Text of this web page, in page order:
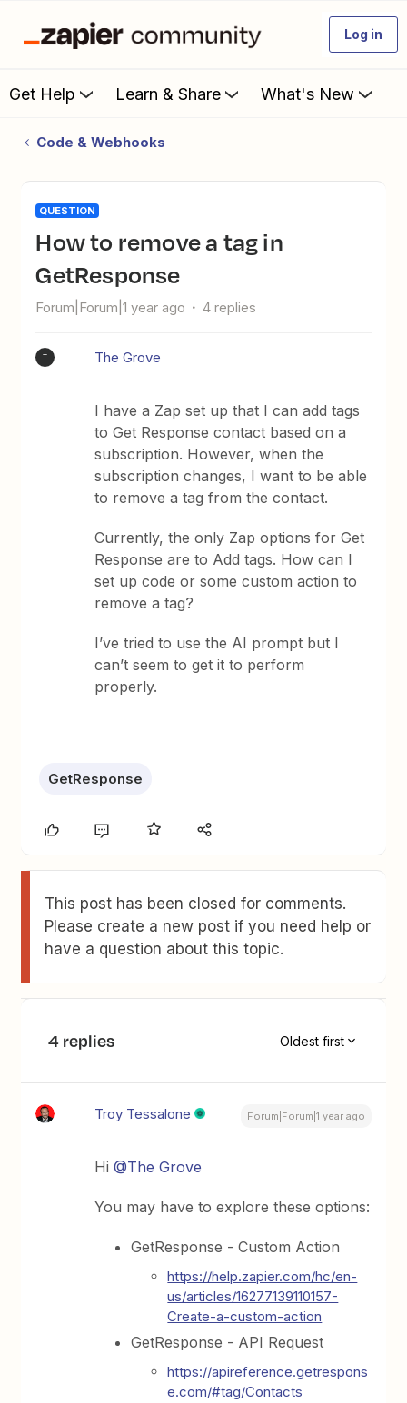
Log in
Get Help Learn & Share What's New
Code & Webhooks
QUESTION
How to remove a tag in
GetResponse
Forum|Forum|1 year ago 4 replies
T The Grove
I have a Zap set up that I can add tags
to Get Response contact based on a
subscription. However, when the
subscription changes, I want to be able
to remove a tag from the contact.
Currently, the only Zap options for Get
Response are to Add tags. How can I
set up code or some custom action to
remove a tag?
I’ve tried to use the AI prompt but I
can’t seem to get it to perform
properly.
GetResponse
This post has been closed for comments.
Please create a new post if you need help or
have a question about this topic.
4 replies Oldest first
Troy Tessalone Forum|Forum|1 year ago
Hi@The Grove
You may have to explore these options:
GetResponse - Custom Action
https://help.zapier.com/hc/en-
us/articles/16277139110157-
Create-a-custom-action
GetResponse - API Request
https://apireference.getrespons
e.com/#tag/Contacts